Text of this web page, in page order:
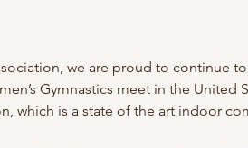
we are proud to continue
Gymnastics meet in the United
which is a state of the art indoor